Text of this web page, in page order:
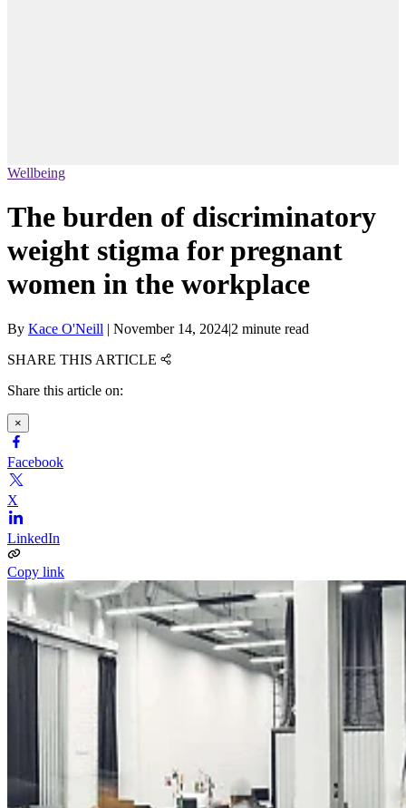
Wellbeing
The burden of discriminatory
weight stigma for pregnant
women in the workplace
By Kace O'Neill | November 14, 2024|2 minute read
SHARE THIS ARTICLE
Share this article on:
×
Facebook
X
LinkedIn
Copy link